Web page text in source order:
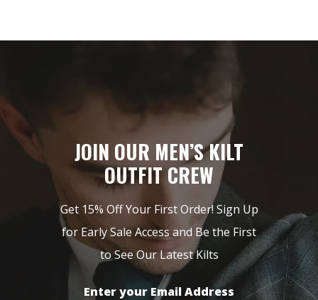
JOIN OUR MEN’S KILT
OUTFIT CREW
Get 15% Off Your First Order! Sign Up
for Early Sale Access and Be the First
to See Our Latest Kilts
Enter your Email Address